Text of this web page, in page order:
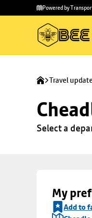
main
to
Powered by
Travel
Select a
My
Add to